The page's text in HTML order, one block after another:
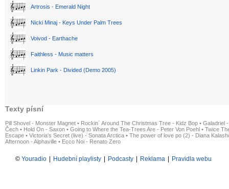
Artrosis - Emerald Night
Nicki Minaj - Keys Under Palm Trees
Voivod - Earthache
Faithless - Music matters
Linkin Park - Divided (Demo 2005)
Texty písní
Pill Shovel - Monster Magnet • Rockin´ Around The Christmas Tree - Kidz Bop • Galadriel
Čech • Hold On - Saxon • Going to Where the Tea-Trees Are - Peter Von Poehl • Twice
Escape • Victoria's Secret (live) - Sonata Arctica • The power of love po (2) - Diana
Afternoon - Alphaville • Ecco Noi - Renato Zero
© Youradio Hudební playlisty Podcasty Reklama Pravidla webu